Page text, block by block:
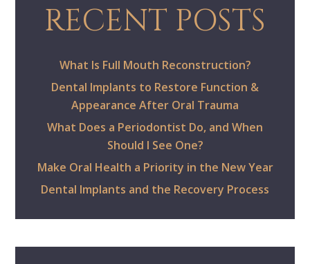
RECENT POSTS
What Is Full Mouth Reconstruction?
Dental Implants to Restore Function &
Appearance After Oral Trauma
What Does a Periodontist Do, and When
Should I See One?
Make Oral Health a Priority in the New Year
Dental Implants and the Recovery Process